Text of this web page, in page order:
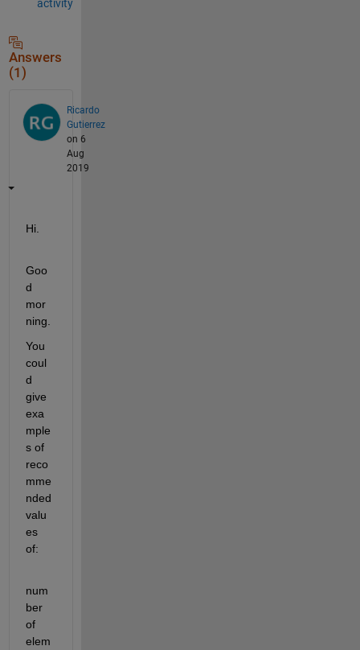
activity
Answers
(1)
Ricardo
Gutierrez
on 6
Aug
2019
Hi.
Goo
d
mor
ning.
You
coul
d
give
exa
mple
s of
reco
mme
nded
valu
es
of:
num
ber
of
elem